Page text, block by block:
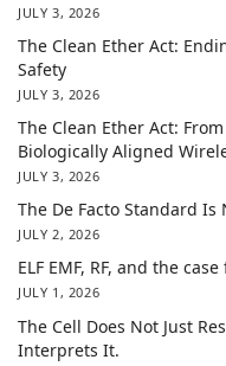
JULY 3, 2026
The Clean Ether Act:
Safety
JULY 3, 2026
The Clean Ether Act:
Biologically Aligned
JULY 3, 2026
The De Facto Standard Is
JULY 2, 2026
ELF EMF, RF, and the
JULY 1, 2026
The Cell Does Not Just
Interprets It.